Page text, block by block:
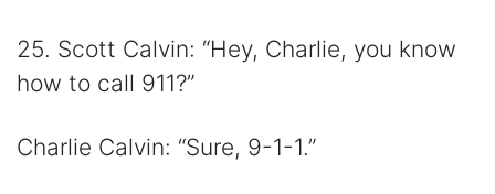
25. Scott Calvin: “Hey, Charlie, you know
how to call 911?”
Charlie Calvin: “Sure, 9-1-1.”